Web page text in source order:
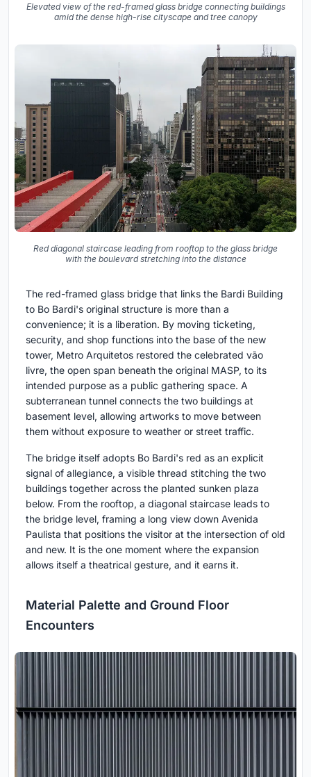
Elevated view of the red-framed glass bridge connecting buildings
amid the dense high-rise cityscape and tree canopy
Red diagonal staircase leading from rooftop to the glass bridge
with the boulevard stretching into the distance
The red-framed glass bridge that links the Bardi Building
to Bo Bardi's original structure is more than a
convenience; it is a liberation. By moving ticketing,
security, and shop functions into the base of the new
tower, Metro Arquitetos restored the celebrated vão
livre, the open span beneath the original MASP, to its
intended purpose as a public gathering space. A
subterranean tunnel connects the two buildings at
basement level, allowing artworks to move between
them without exposure to weather or street traffic.
The bridge itself adopts Bo Bardi's red as an explicit
signal of allegiance, a visible thread stitching the two
buildings together across the planted sunken plaza
below. From the rooftop, a diagonal staircase leads to
the bridge level, framing a long view down Avenida
Paulista that positions the visitor at the intersection of old
and new. It is the one moment where the expansion
allows itself a theatrical gesture, and it earns it.
Material Palette and Ground Floor
Encounters